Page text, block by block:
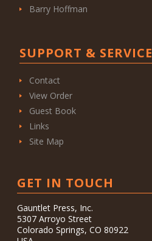
Barry Hoffman
SUPPORT & SERVICE
Contact
View Order
Guest Book
Links
Site Map
GET IN TOUCH
Gauntlet Press, Inc.
5307 Arroyo Street
Colorado Springs, CO 80922